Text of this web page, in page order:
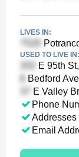
LIVES IN:
USED TO LIVE IN:
E 95th
Bedford
E Valley
Phone
Addresses
Email